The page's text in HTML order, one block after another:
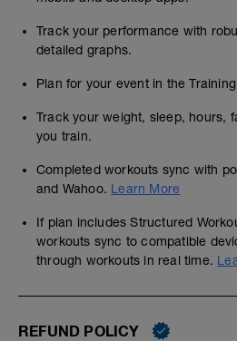
Track your performance with
detailed graphs.
Plan for your event in the
Track your weight, sleep, hours,
you train.
Completed workouts sync with
and Wahoo. Learn More
If plan includes Structured
workouts sync to compatible
through workouts in real time.
REFUND POLICY